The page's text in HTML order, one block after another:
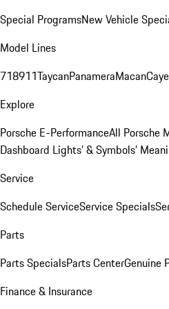
Special ProgramsNew Vehicle
Model Lines
718911TaycanPanameraMacan
Explore
Porsche E-PerformanceAll Porsche
Dashboard Lights’ & Symbols’
Service
Schedule ServiceService Specials
Parts
Parts SpecialsParts CenterGenuine
Finance & Insurance